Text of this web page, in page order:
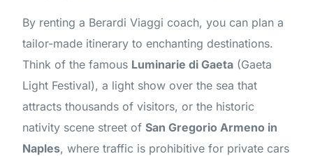
By renting a Berardi Viaggi coach, you can plan a
tailor-made itinerary to enchanting destinations.
Think of the famous Luminarie di Gaeta (Gaeta
Light Festival), a light show over the sea that
attracts thousands of visitors, or the historic
nativity scene street ofSan Gregorio Armeno in
Naples, where traffic is prohibitive for private cars